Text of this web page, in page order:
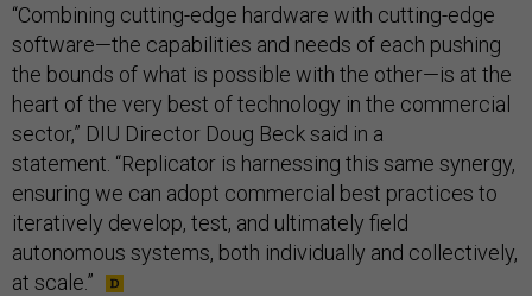
“Combining cutting-edge hardware with cutting-edge
software—the capabilities and needs of each pushing
the bounds of what is possible with the other—is at the
heart of the very best of technology in the commercial
sector,” DIU Director Doug Beck said in a
statement. “Replicator is harnessing this same synergy,
ensuring we can adopt commercial best practices to
iteratively develop, test, and ultimately field
autonomous systems, both individually and collectively,
at scale.”